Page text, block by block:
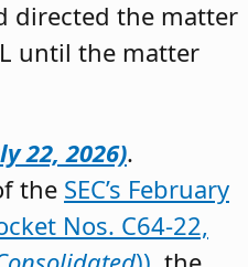
directed the matter
until the matter
22, 2026).
the SEC’s February
Nos. C64-22,